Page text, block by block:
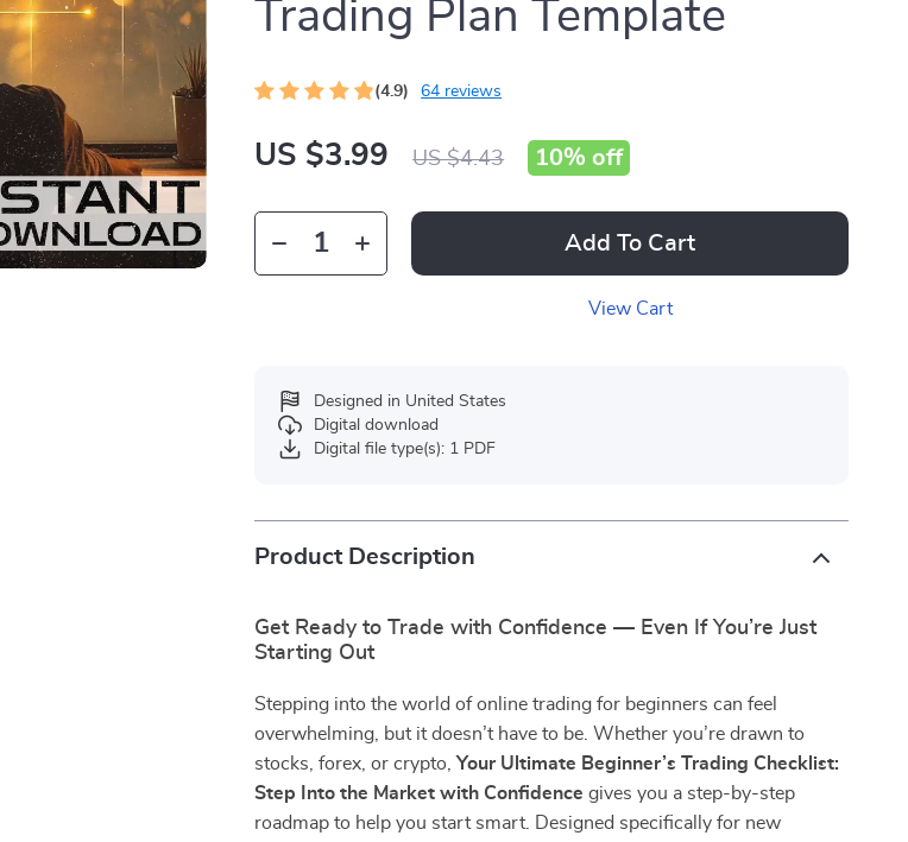
Trading Plan Template
(4.9) 64 reviews
US $3.99 US $4.43 10% off
Add To Cart
View Cart
Designed in United States
Digital download
Digital file type(s): 1 PDF
Product Description
Get Ready to Trade with Confidence — Even If You’re Just
Starting Out
Stepping into the world of online trading for beginners can feel
overwhelming, but it doesn’t have to be. Whether you’re drawn to
stocks, forex, or crypto,Your Ultimate Beginner’s Trading Checklist:
Step Into the Market with Confidence gives you a step-by-step
roadmap to help you start smart. Designed specifically for new